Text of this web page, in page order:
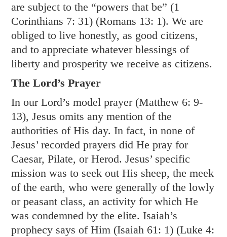
are subject to the “powers that be” (1
Corinthians 7: 31) (Romans 13: 1). We are
obliged to live honestly, as good citizens,
and to appreciate whatever blessings of
liberty and prosperity we receive as citizens.
The Lord’s Prayer
In our Lord’s model prayer (Matthew 6: 9-
13), Jesus omits any mention of the
authorities of His day. In fact, in none of
Jesus’ recorded prayers did He pray for
Caesar, Pilate, or Herod. Jesus’ specific
mission was to seek out His sheep, the meek
of the earth, who were generally of the lowly
or peasant class, an activity for which He
was condemned by the elite. Isaiah’s
prophecy says of Him (Isaiah 61: 1) (Luke 4: